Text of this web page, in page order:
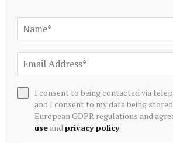
I consent to being contacted via
and I consent to my data being
European GDPR regulations and
use andprivacy policy.